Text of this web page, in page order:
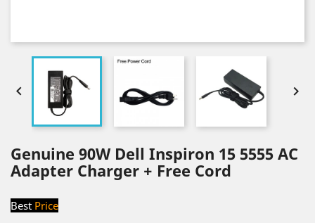
 
Genuine 90W Dell Inspiron 15 5555 AC
Adapter Charger + Free Cord
Best Price